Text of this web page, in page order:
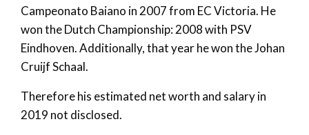
Campeonato Baiano in 2007 from EC Victoria. He
won the Dutch Championship: 2008 with PSV
Eindhoven. Additionally, that year he won the Johan
Cruijf Schaal.
Therefore his estimated net worth and salary in
2019 not disclosed.